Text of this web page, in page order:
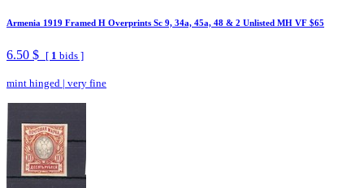
Armenia 1919 Framed H Overprints Sc 9, 34a, 45a, 48 & 2 Unlisted MH VF $65
6.50 $ [ 1 bids ]
mint hinged | very fine